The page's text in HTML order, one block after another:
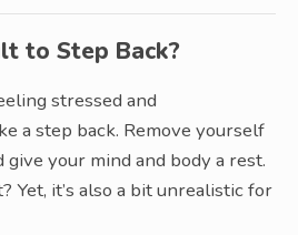
to Step Back?
stressed and
a step back. Remove yourself
your mind and body a rest.
Yet, it’s also a bit unrealistic for